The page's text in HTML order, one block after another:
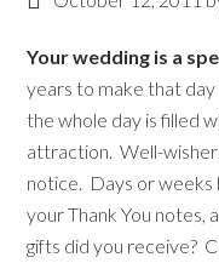
Your wedding is a
years to make that
the whole day is filled
attraction. Well-
notice. Days or weeks
your Thank You notes,
gifts did you receive?